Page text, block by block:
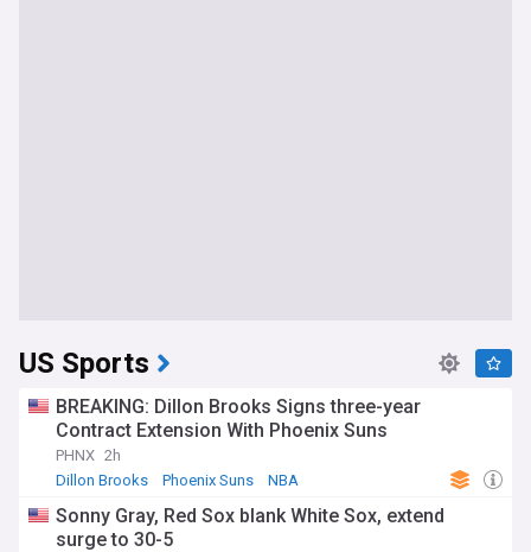
US Sports
BREAKING: Dillon Brooks Signs three-year
Contract Extension With Phoenix Suns
PHNX 2h
Dillon Brooks
Phoenix Suns NBA
Sonny Gray, Red Sox blank White Sox, extend
surge to 30-5